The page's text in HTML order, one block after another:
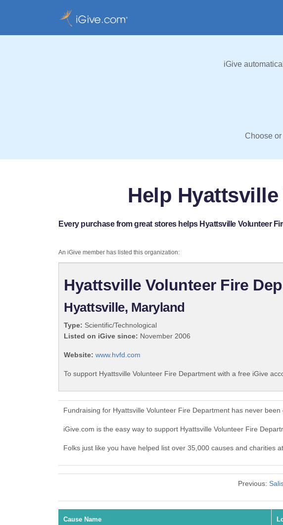
iGive
Choose
Help
Every purchase from great stores helps Hyattsville Volunteer
An iGive member has listed this organization:
Hyattsville Volunteer Fire
Hyattsville, Maryland
Type: Scientific/Technological
Listed on iGive since: November 2006
Website: www.hvfd.com
To support Hyattsville Volunteer Fire Department with a free iGive
Fundraising for Hyattsville Volunteer Fire Department has never
iGive.com is the easy way to support Hyattsville Volunteer Fire
Folks just like you have helped list over 35,000 causes and charities
Previous:
Cause Name